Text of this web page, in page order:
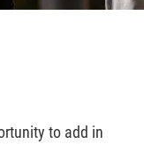
to add in